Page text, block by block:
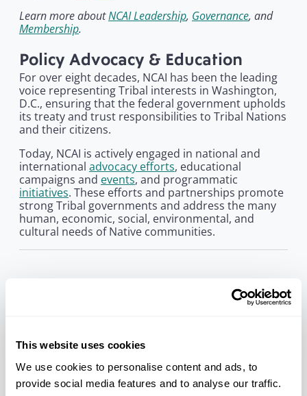
This website uses cookies
We use cookies to personalise content and ads, to
provide social media features and to analyse our traffic.
Learn more aboutNCAI Leadership, Governance, and
Membership.
Policy Advocacy & Education
For over eight decades, NCAI has been the leading
voice representing Tribal interests in Washington,
D.C., ensuring that the federal government upholds
its treaty and trust responsibilities to Tribal Nations
and their citizens.
Today, NCAI is actively engaged in national and
international advocacy efforts, educational
campaigns and events, and programmatic
initiatives. These efforts and partnerships promote
strong Tribal governments and address the many
human, economic, social, environmental, and
cultural needs of Native communities.
In November 1944, approximately 80 delegates
Congress of American Indians. The organization
emerging threat of termination, a period in history
when the federal government intended to sever its